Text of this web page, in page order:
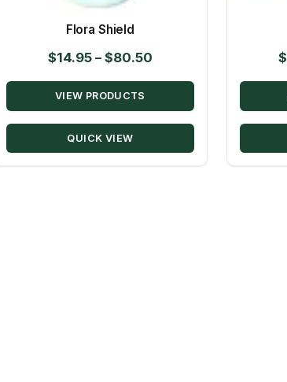
Flora Shield
$14.95 – $80.50Price
range:
through
VIEW PRODUCTS
QUICK VIEW
$